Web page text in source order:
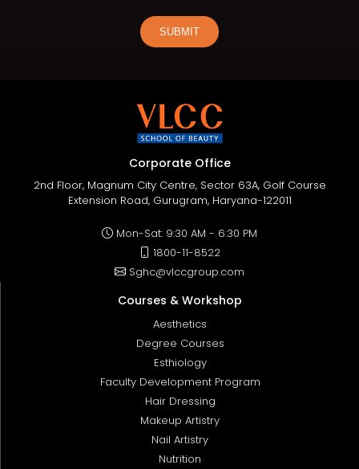
SUBMIT
Corporate Office
2nd Floor, Magnum City Centre, Sector 63A, Golf Course
Extension Road, Gurugram, Haryana-122011
Mon-Sat: 9:30 AM - 6:30 PM
1800-11-8522
Sghc@vlccgroup.com
Courses & Workshop
Aesthetics
Degree Courses
Esthiology
Faculty Development Program
Hair Dressing
Makeup Artistry
Nail Artistry
Nutrition